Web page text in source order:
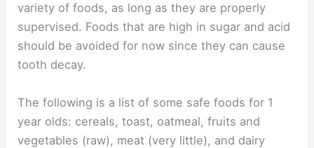
variety of foods, as long as they are properly
supervised. Foods that are high in sugar and acid
should be avoided for now since they can cause
tooth decay.
The following is a list of some safe foods for 1
year olds: cereals, toast, oatmeal, fruits and
vegetables (raw), meat (very little), and dairy